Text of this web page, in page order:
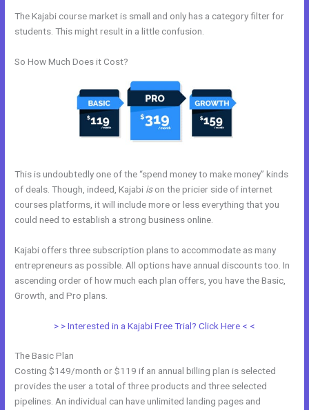
The Kajabi course market is small and only has a category filter for
students. This might result in a little confusion.
So How Much Does it Cost?
This is undoubtedly one of the “spend money to make money” kinds
of deals. Though, indeed, Kajabi ison the pricier side of internet
courses platforms, it will include more or less everything that you
could need to establish a strong business online.
Kajabi offers three subscription plans to accommodate as many
entrepreneurs as possible. All options have annual discounts too. In
ascending order of how much each plan offers, you have the Basic,
Growth, and Pro plans.
> > Interested in a Kajabi Free Trial? Click Here < <
The Basic Plan
Costing $149/month or $119 if an annual billing plan is selected
provides the user a total of three products and three selected
pipelines. An individual can have unlimited landing pages and